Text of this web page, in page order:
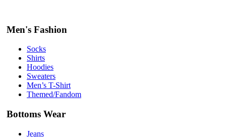
Men's Fashion
Socks
Shirts
Hoodies
Sweaters
Men’s T-Shirt
Themed/Fandom
Bottoms Wear
Jeans